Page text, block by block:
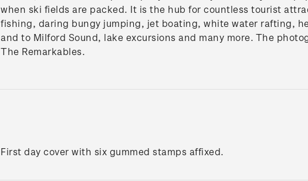
when ski fields are packed. It is the hub for countless tourist
fishing, daring bungy jumping, jet boating, white water rafting,
and to Milford Sound, lake excursions and many more. The
The Remarkables.
First day cover with six gummed stamps affixed.